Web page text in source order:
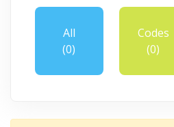
All
(0)
Codes
(0)